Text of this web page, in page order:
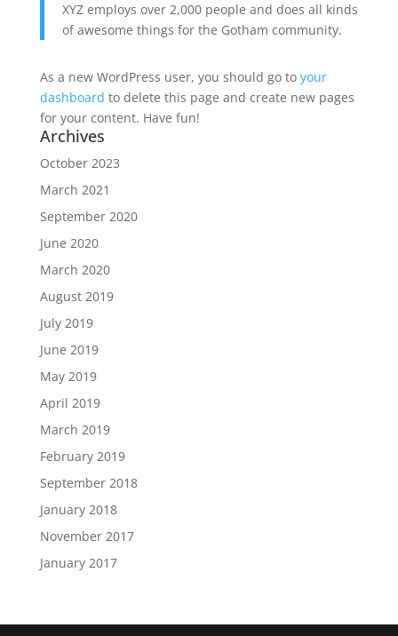
XYZ employs over 2,000 people and does all kinds
of awesome things for the Gotham community.
As a new WordPress user, you should go to your
dashboard to delete this page and create new pages
for your content. Have fun!
Archives
October 2023
March 2021
September 2020
June 2020
March 2020
August 2019
July 2019
June 2019
May 2019
April 2019
March 2019
February 2019
September 2018
January 2018
November 2017
January 2017